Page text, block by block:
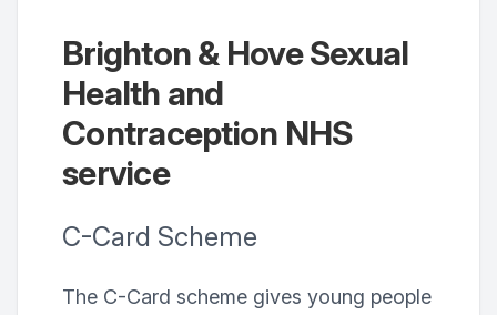
Brighton & Hove Sexual
Health and
Contraception NHS
service
C-Card Scheme
The C-Card scheme gives young people